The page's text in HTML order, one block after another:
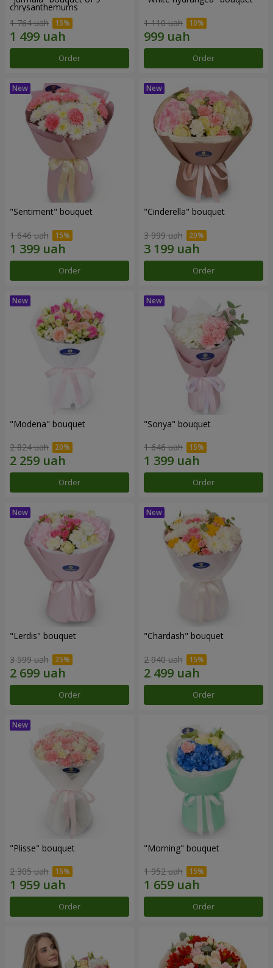
chrysanthemums
1 764 uah
Order
1 110 uah
Order
"Sentiment" bouquet
1 646 uah
Order
"Cinderella" bouquet
3 999 uah
Order
"Modena" bouquet
2 824 uah
Order
"Sonya" bouquet
1 646 uah
Order
"Lerdis" bouquet
3 599 uah
Order
"Chardash" bouquet
2 940 uah
Order
"Plisse" bouquet
2 305 uah
Order
"Morning" bouquet
1 952 uah
Order